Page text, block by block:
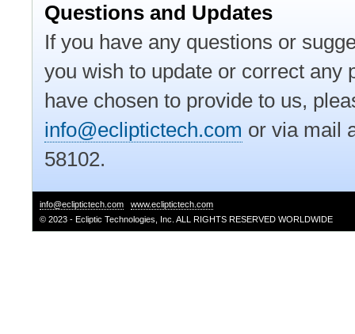
Questions and Updates
If you have any questions or
you wish to update or correct any
have chosen to provide to us,
info@ecliptictech.com or via mail
58102.
info@ecliptictech.com
www.ecliptictech.com
© 2023 - Ecliptic Technologies, Inc. ALL RIGHTS RESERVED WORLDWIDE